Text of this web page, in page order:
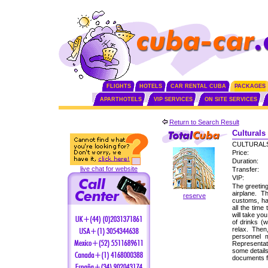
FLIGHTS HOTELS CAR RENTAL CUBA PACKAGES
APARTHOTELS VIP SERVICES ON SITE SERVICES
live chat for website
Return to Search Result
reserve
Culturals
Price:
Duration:
Transfer:
VIP:
The
airplane.
customs,
all the time
will take
of drinks
relax.
personnel
some
documents